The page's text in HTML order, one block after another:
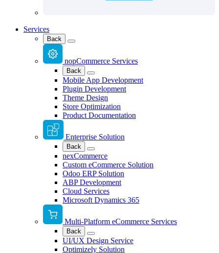
Services
Back
nopCommerce Services
Back
Mobile App Development
Plugin Development
Theme Design
Store Optimization
Product Documentation
Enterprise Solution
Back
nexCommerce
Custom eCommerce Solution
Odoo ERP Solution
ABP Development
Cloud Services
Microsoft Dynamics 365
Multi-Platform eCommerce Services
Back
UI/UX Design Service
Optimizely Solution